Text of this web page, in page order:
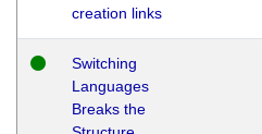
creation links
Switching
Languages
Breaks the